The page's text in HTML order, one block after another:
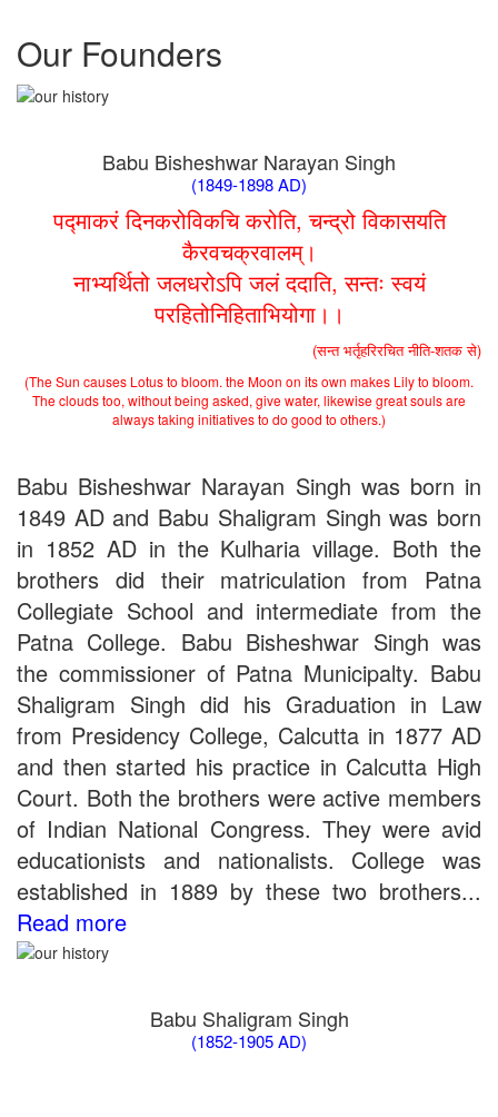
BIOTECHNOLOGY - Guaranteed & Non Guaranteed List (in
Admission 2019-22 UG Guaranteed List.
Bio Tecology Entrance Exam. 2019 Result
Merit List for Viva-Voce of B.Sc. (Voc.) in Computer
Applications B. N. College, Patna (Patna University) (based on
the entrance test held on 03 June, 2019)
Schedule for Viva-Voce of B.A. (Voc.) in Computer
Applications B. N. College, Patna (Patna University) (based on
the entrance test held on 18 June, 2019)
Patna University PG Admission 2019
Our Founders
Babu Bisheshwar Narayan Singh
(1849-1898 AD)
पद्माकरं दिनकरोविकचि करोति, चन्द्रो विकासयति
कैरवचक्रवालम्।
नाभ्यर्थितो जलधरोऽपि जलं ददाति, सन्तः स्वयं
परहितोनिहिताभियोगा।।
(सन्त भर्तृहरिरचित नीति-शतक से)
(The Sun causes Lotus to bloom. the Moon on its own makes Lily to bloom.
The clouds too, without being asked, give water, likewise great souls are
always taking initiatives to do good to others.)
Babu Bisheshwar Narayan Singh was born in
1849 AD and Babu Shaligram Singh was born
in 1852 AD in the Kulharia village. Both the
brothers did their matriculation from Patna
Collegiate School and intermediate from the
Patna College. Babu Bisheshwar Singh was
the commissioner of Patna Municipalty. Babu
Shaligram Singh did his Graduation in Law
from Presidency College, Calcutta in 1877 AD
and then started his practice in Calcutta High
Court. Both the brothers were active members
of Indian National Congress. They were avid
educationists and nationalists. College was
established in 1889 by these two brothers...
Read more
Babu Shaligram Singh
(1852-1905 AD)